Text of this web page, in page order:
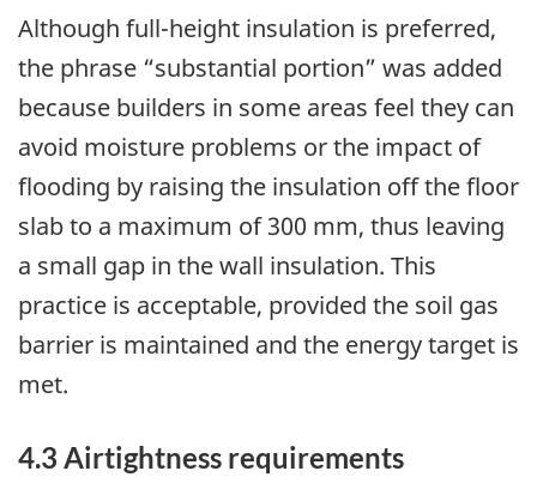
Although full-height insulation is preferred,
the phrase “substantial portion” was added
because builders in some areas feel they can
avoid moisture problems or the impact of
flooding by raising the insulation off the floor
slab to a maximum of 300 mm, thus leaving
a small gap in the wall insulation. This
practice is acceptable, provided the soil gas
barrier is maintained and the energy target is
met.
4.3 Airtightness requirements